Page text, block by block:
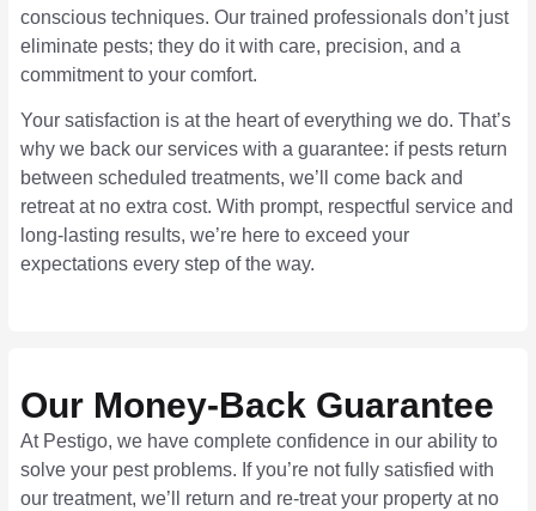
conscious techniques. Our trained professionals don’t just
eliminate pests; they do it with care, precision, and a
commitment to your comfort.
Your satisfaction is at the heart of everything we do. That’s
why we back our services with a guarantee: if pests return
between scheduled treatments, we’ll come back and
retreat at no extra cost. With prompt, respectful service and
long-lasting results, we’re here to exceed your
expectations every step of the way.
Our Money-Back Guarantee
At Pestigo, we have complete confidence in our ability to
solve your pest problems. If you’re not fully satisfied with
our treatment, we’ll return and re-treat your property at no